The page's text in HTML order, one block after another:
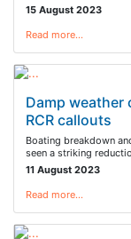
15 August 2023
Read more…
Damp
RCR callouts
Boating breakdown
seen a striking
11 August 2023
Read more…